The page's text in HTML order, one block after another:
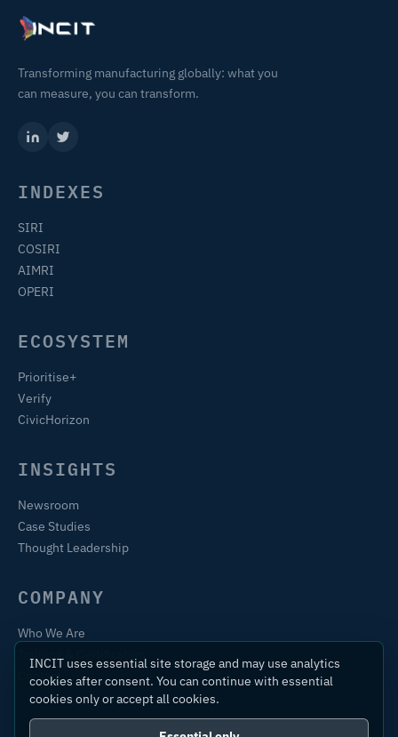
Transforming manufacturing globally: what you
can measure, you can transform.
INDEXES
SIRI
COSIRI
AIMRI
OPERI
ECOSYSTEM
Prioritise+
Verify
CivicHorizon
INSIGHTS
Newsroom
Case Studies
Thought Leadership
COMPANY
Who We Are
Contact
INCIT uses essential site storage and may use analytics
cookies after consent. You can continue with essential
cookies only or accept all cookies.